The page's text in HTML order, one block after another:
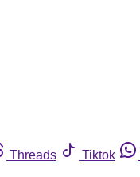
Threads Tiktok